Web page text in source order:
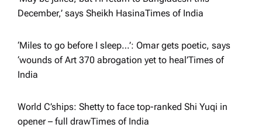
December,’ says Sheikh Hasina​Times of India
‘Miles to go before I sleep…’: Omar gets poetic, says
‘wounds of Art 370 abrogation yet to heal’​Times of
India
World C’ships: Shetty to face top-ranked Shi Yuqi in
opener – full draw​Times of India